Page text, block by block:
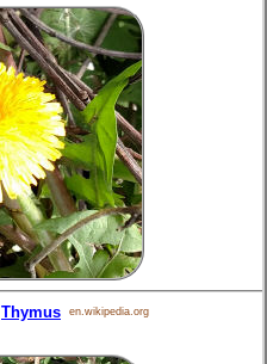
Thymus en.wikipedia.org